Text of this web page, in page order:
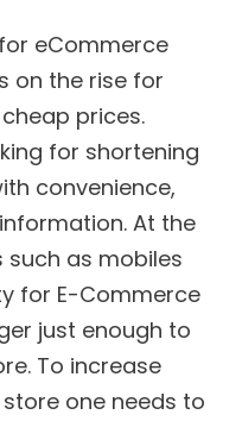
eCommerce
on the rise for
prices.
for shortening
convenience,
At the
as mobiles
for E-Commerce
just enough to
To increase
one needs to